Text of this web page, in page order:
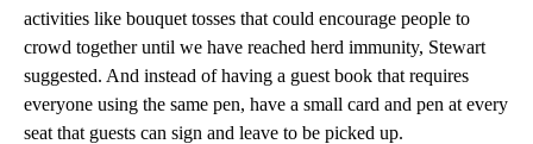
activities like bouquet tosses that could encourage people to
crowd together until we have reached herd immunity, Stewart
suggested. And instead of having a guest book that requires
everyone using the same pen, have a small card and pen at every
seat that guests can sign and leave to be picked up.